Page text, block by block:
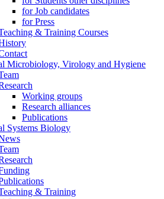
for Job candidates
for Press
& Training Courses
Microbiology, Virology and Hygiene
Working groups
Research alliances
Publications
Systems Biology
& Training